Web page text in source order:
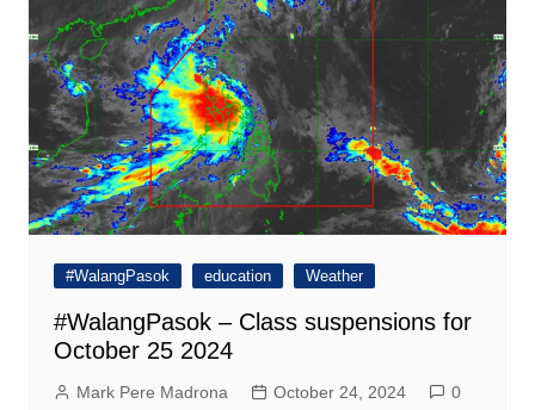
#WalangPasok education Weather
#WalangPasok – Class suspensions for
October 25 2024
Mark Pere Madrona October 24, 2024 0